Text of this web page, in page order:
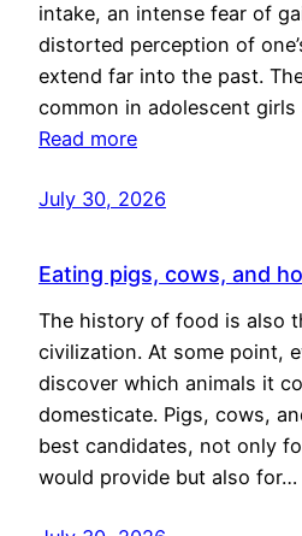
intake, an intense fear of
distorted perception of
extend far into the past.
common in adolescent
Read more
July 30, 2026
Eating pigs, cows, and
The history of food is also
civilization. At some point,
discover which animals it
domesticate. Pigs, cows,
best candidates, not only
would provide but also for…